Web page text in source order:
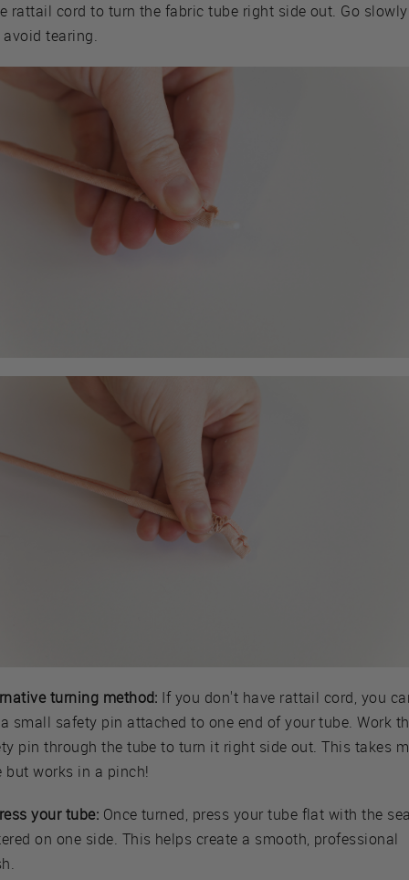
rattail cord to turn the fabric tube right side out. Go slowly
avoid tearing.
turning method: If you don't have rattail cord, you
small safety pin attached to one end of your tube. Work
pin through the tube to turn it right side out. This takes
but works in a pinch!
your tube: Once turned, press your tube flat with the
on one side. This helps create a smooth, professional